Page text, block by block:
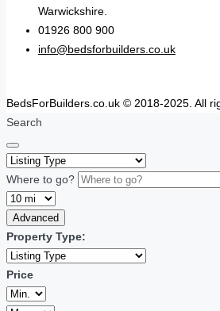
Warwickshire.
01926 800 900
info@bedsforbuilders.co.uk
BedsForBuilders.co.uk © 2018-2025. All
Search
Where to go?
Advanced
Property Type:
Price